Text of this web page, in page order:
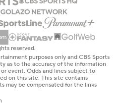
reserved.
purposes only and CBS Sports
as to the accuracy of the information
event. Odds and lines subject to
on this site. This site contains
may be compensated for the links